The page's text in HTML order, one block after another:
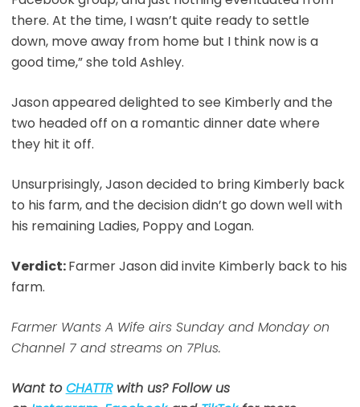
there. At the time, I wasn’t quite ready to settle
down, move away from home but I think now is a
good time,” she told Ashley.
Jason appeared delighted to see Kimberly and the
two headed off on a romantic dinner date where
they hit it off.
Unsurprisingly, Jason decided to bring Kimberly back
to his farm, and the decision didn’t go down well with
his remaining Ladies, Poppy and Logan.
Verdict:Farmer Jason did invite Kimberly back to his
farm.
Farmer Wants A Wife airs Sunday and Monday on
Channel 7 and streams on 7Plus.
Want toCHATTRwith us? Follow us